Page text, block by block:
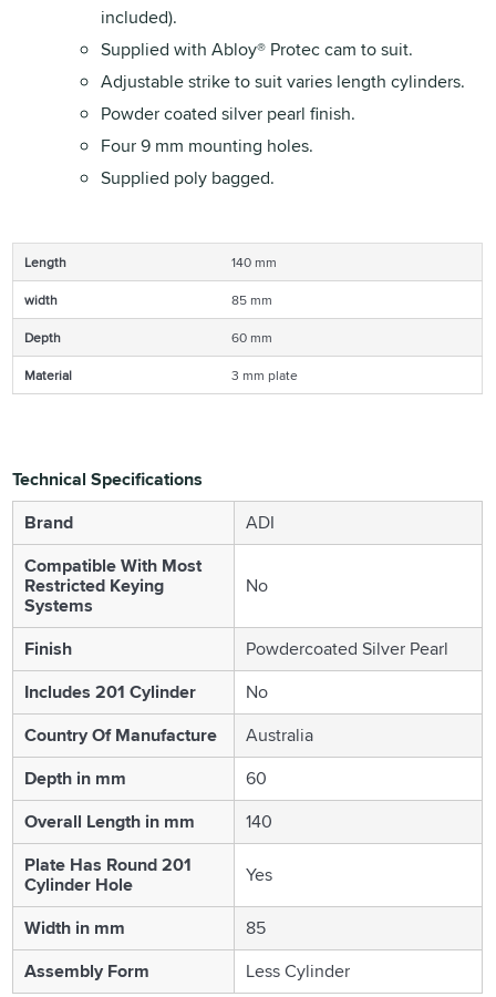
included).
Supplied with Abloy® Protec cam to suit.
Adjustable strike to suit varies length cylinders.
Powder coated silver pearl finish.
Four 9 mm mounting holes.
Supplied poly bagged.
Length
140 mm
width
85 mm
Depth
60 mm
Material
3 mm plate
Technical Specifications
Brand
ADI
Compatible With Most
Restricted Keying
Systems
No
Finish
Powdercoated Silver Pearl
Includes 201 Cylinder
No
Country Of Manufacture
Australia
Depth in mm
60
Overall Length in mm
140
Plate Has Round 201
Cylinder Hole Yes
Width in mm
85
Assembly Form
Less Cylinder